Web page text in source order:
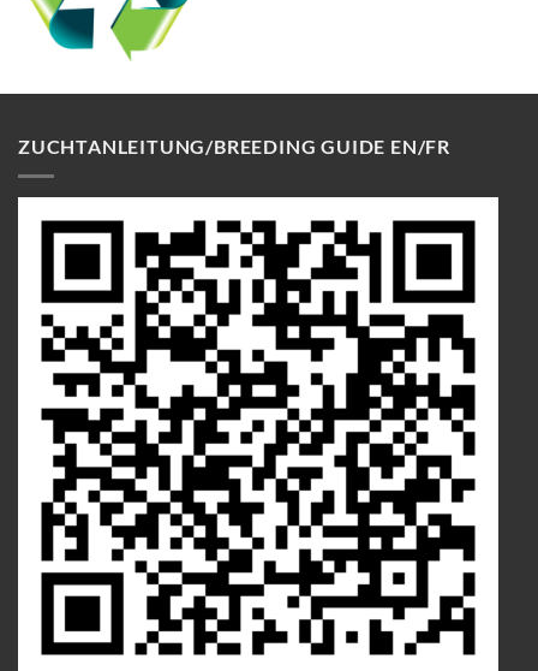
ZUCHTANLEITUNG/BREEDING GUIDE EN/FR